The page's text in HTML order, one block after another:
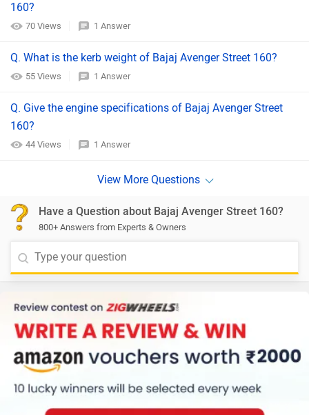
160?
70 Views 1 Answer
Q. What is the kerb weight of Bajaj Avenger Street 160?
55 Views 1 Answer
Q. Give the engine specifications of Bajaj Avenger Street
160?
44 Views 1 Answer
Have a Question about Bajaj Avenger Street 160?
800+ Answers from Experts & Owners